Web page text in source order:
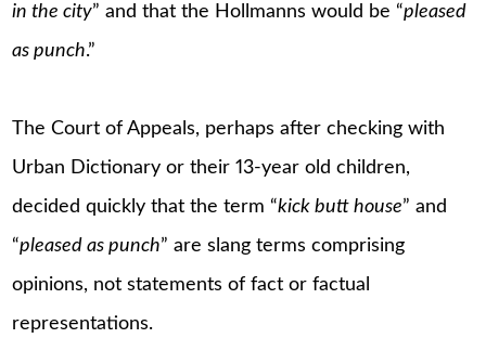
in the city” and that the Hollmanns would be “pleased
as punch.”
The Court of Appeals, perhaps after checking with
Urban Dictionary or their 13-year old children,
decided quickly that the term “kick butt house” and
“pleased as punch” are slang terms comprising
opinions, not statements of fact or factual
representations.